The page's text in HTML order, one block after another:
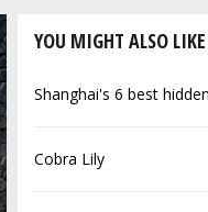
YOU MIGHT ALSO LIKE
Shanghai's 6 best
Cobra Lily